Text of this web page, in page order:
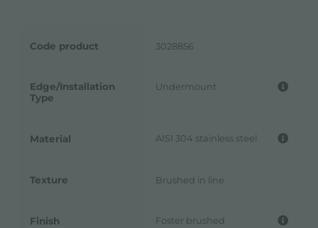
Code product 3028856
Edge/Installation
Type
Undermount
Material AISI 304 stainless steel
Texture Brushed in line
Finish Foster brushed